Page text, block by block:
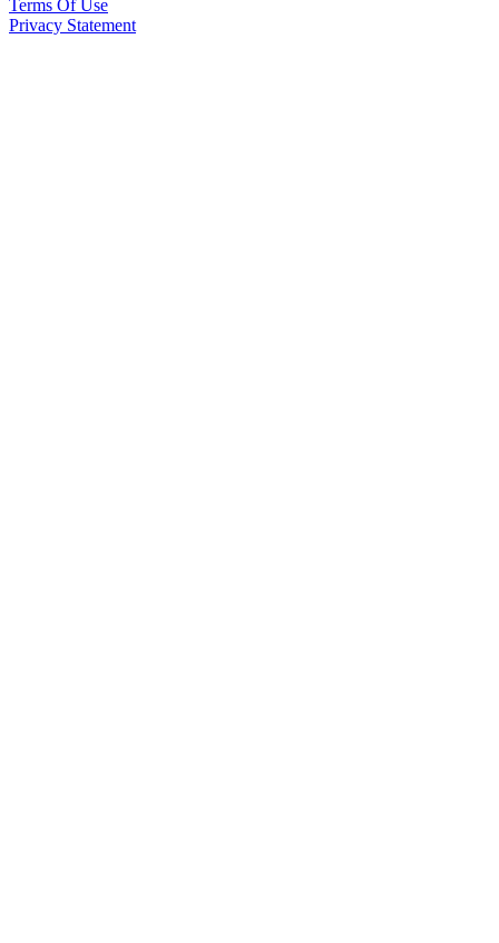
Terms Of Use
Privacy Statement